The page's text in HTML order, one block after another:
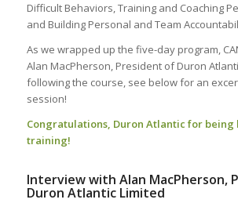
Difficult Behaviors, Training and Coaching
and Building Personal and Team
As we wrapped up the five-dayprogram,
Alan MacPherson, President of Duron
following the course, see below for an
session!
Congratulations, Duron Atlantic for being
training!
Interview with Alan MacPherson,
Duron Atlantic Limited